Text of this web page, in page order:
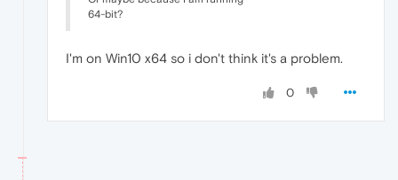
64-bit?
I'm on Win10 x64 so i don't think it's a problem.
0